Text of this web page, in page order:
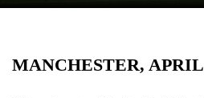
Environment
MANCHESTER,